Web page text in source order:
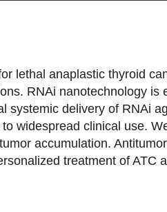
lethal anaplastic thyroid
RNAi nanotechnology is
systemic delivery of RNAi
widespread clinical use.
accumulation.
treatment of ATC